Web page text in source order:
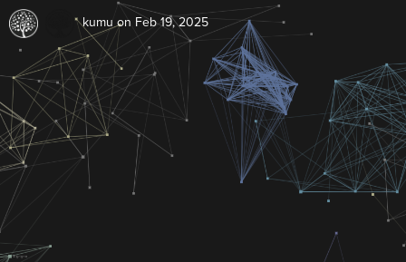
kumu on Feb 19, 2025